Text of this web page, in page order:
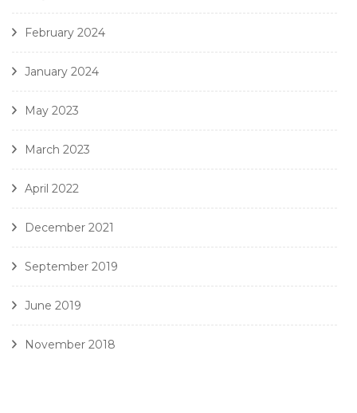
February 2024
January 2024
May 2023
March 2023
April 2022
December 2021
September 2019
June 2019
November 2018